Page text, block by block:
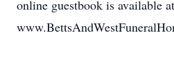
online guestbook is available at